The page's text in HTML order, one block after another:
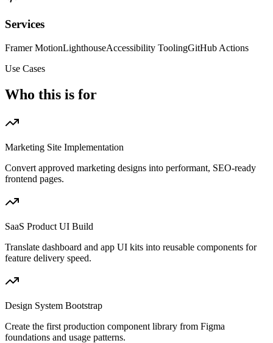
Services
Framer MotionLighthouseAccessibility ToolingGitHub Actions
Use Cases
Who this is for
Marketing Site Implementation
Convert approved marketing designs into performant, SEO-ready
frontend pages.
SaaS Product UI Build
Translate dashboard and app UI kits into reusable components for
feature delivery speed.
Design System Bootstrap
Create the first production component library from Figma
foundations and usage patterns.